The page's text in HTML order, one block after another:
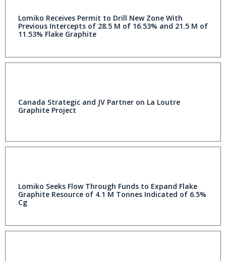
Lomiko Receives Permit to Drill New Zone With
Previous Intercepts of 28.5 M of 16.53% and 21.5 M of
11.53% Flake Graphite
Canada Strategic and JV Partner on La Loutre
Graphite Project
Lomiko Seeks Flow Through Funds to Expand Flake
Graphite Resource of 4.1 M Tonnes Indicated of 6.5%
Cg